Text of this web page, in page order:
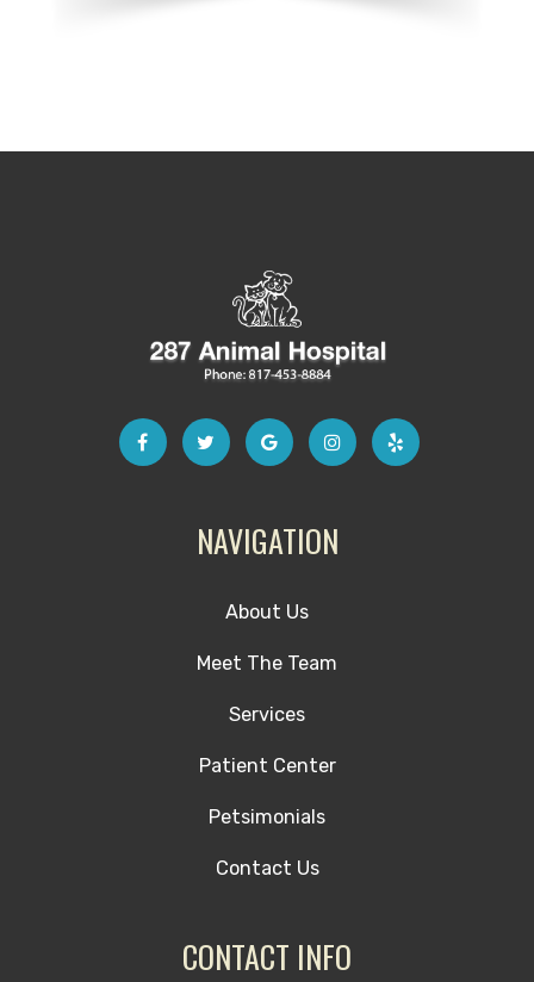
NAVIGATION
About Us
Meet The Team
Services
Patient Center
Petsimonials
Contact Us
CONTACT INFO